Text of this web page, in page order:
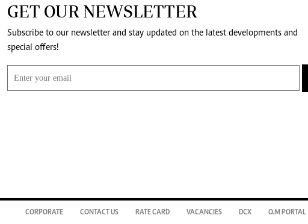
GET OUR NEWSLETTER
Subscribe to our newsletter and stay updated on the latest developments and
special offers!
CORPORATE CONTACT US RATE CARD VACANCIES DCX O.M PORTAL